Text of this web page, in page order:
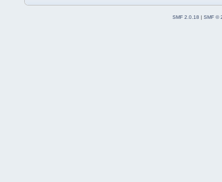
SMF 2.0.18 | SMF ©